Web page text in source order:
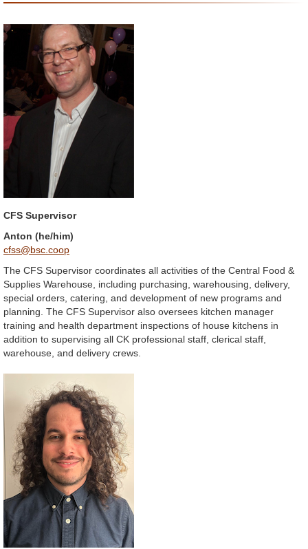
CFS Supervisor
Anton (he/him)
cfss@bsc.coop
The CFS Supervisor coordinates all activities of the Central Food &
Supplies Warehouse, including purchasing, warehousing, delivery,
special orders, catering, and development of new programs and
planning. The CFS Supervisor also oversees kitchen manager
training and health department inspections of house kitchens in
addition to supervising all CK professional staff, clerical staff,
warehouse, and delivery crews.